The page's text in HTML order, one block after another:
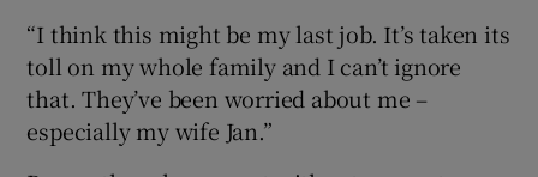
“I think this might be my last job. It’s taken its
toll on my whole family and I can’t ignore
that. They’ve been worried about me –
especially my wife Jan.”